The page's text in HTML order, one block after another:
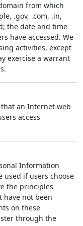
from which
.gov, .com, .in,
the date and time
have accessed. We
activities, except
exercise a warrant
that an Internet web
access
Information
if users choose
the principles
have not been
on these
through the